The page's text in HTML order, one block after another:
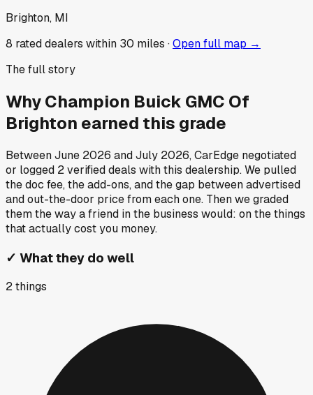
Brighton, MI
8 rated dealers within 30 miles ·Open full map →
The full story
WhyChampion Buick GMC Of
Brighton earned this grade
BetweenJune 2026 andJuly 2026, CarEdge negotiated
or logged 2verified deals with this dealership. We pulled
the doc fee, the add-ons, and the gap between advertised
and out-the-door price from each one. Then we graded
them the way a friend in the business would: on the things
that actually cost you money.
✓ What they do well
2things